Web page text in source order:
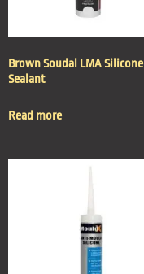
Brown Soudal LMA Silicone
Sealant
Read more